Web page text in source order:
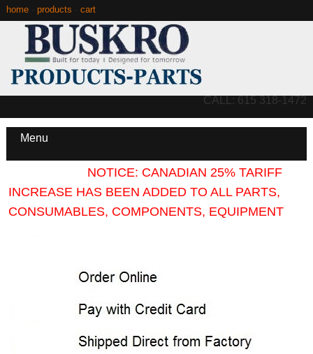
home· products cart
CALL: 615 318-1472
Menu
NOTICE: CANADIAN 25% TARIFF
INCREASE HAS BEEN ADDED TO ALL PARTS,
CONSUMABLES, COMPONENTS, EQUIPMENT